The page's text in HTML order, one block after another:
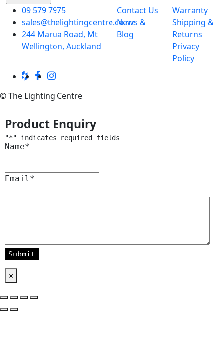
09 579 7975
sales@thelightingcentre.co.nz
244 Marua Road, Mt
Wellington, Auckland
Contact Us
News &
Blog
Warranty
Shipping &
Returns
Privacy
Policy
© The Lighting Centre
Product Enquiry
"*" indicates required fields
Name*
Email *
×